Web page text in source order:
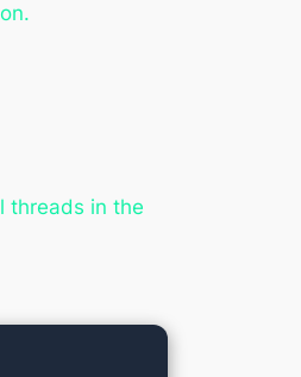
threads in the